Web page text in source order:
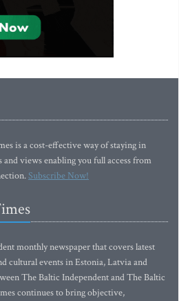
is a cost-effective way of staying in
views enabling you full access from
Subscribe Now!
monthly newspaper that covers latest
cultural events in Estonia, Latvia and
The Baltic Independent and The Baltic
continues to bring objective,